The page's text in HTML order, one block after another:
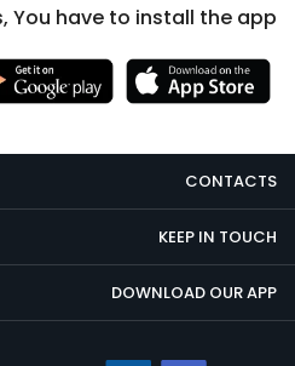
You have to install the app.
CONTACTS
KEEP IN TOUCH
DOWNLOAD OUR APP
Necessary
cookies
are not
optional.
They are
needed
for the